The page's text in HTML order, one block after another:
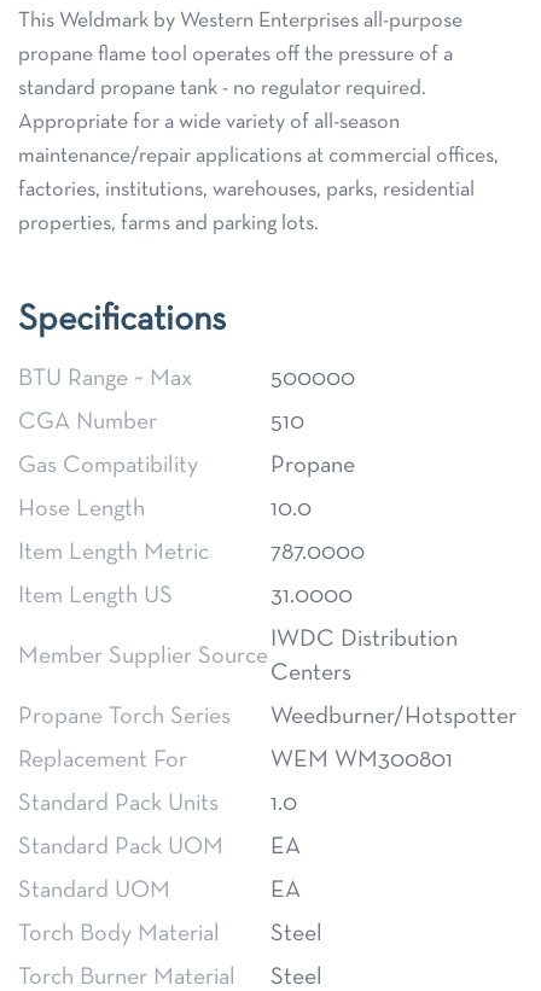
This Weldmark by Western Enterprises all-purpose
propane flame tool operates off the pressure of a
standard propane tank - no regulator required.
Appropriate for a wide variety of all-season
maintenance/repair applications at commercial offices,
factories, institutions, warehouses, parks, residential
properties, farms and parking lots.
Specifications
BTU Range ~ Max
500000
CGA Number
510
Gas Compatibility
Propane
Hose Length
10.0
Item Length Metric
787.0000
Item Length US
31.0000
Member Supplier Source
IWDC Distribution
Centers
Propane Torch Series
Weedburner/Hotspotter
Replacement For
WEM WM300801
Standard Pack Units
1.0
Standard Pack UOM
EA
Standard UOM
EA
Torch Body Material
Steel
Torch Burner Material
Steel